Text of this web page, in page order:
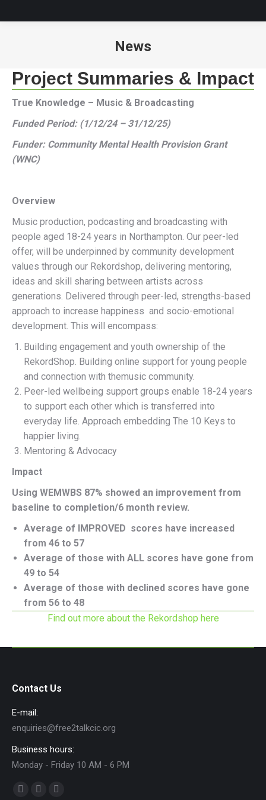
News
Project Summaries & Impact
True Knowledge – Music & Broadcasting
Funded Period: (1/12/24 – 31/12/25)
Funder: Community Mental Health Provision Grant
(WNC)
Overview
Music production, podcasting and broadcasting with
people aged 18-24 years in Northampton. Our peer-led
offer, will be underpinned by community development
values through our Rekordshop, delivering mentoring,
ideas and skill sharing between artists across
generations. Delivered through peer-led, strengths-based
approach to increase happiness and socio-emotional
development. This will encompass:
Building engagement and youth ownership of the
RekordShop. Building online support for young people
and connection with themusic community.
Peer-led wellbeing support groups enable 18-24 years
to support each other which is transferred into
everyday life. Approach embedding The 10 Keys to
happier living.
Mentoring & Advocacy
Impact
Using WEMWBS 87% showed an improvement from
baseline to completion/6 month review.
Average of IMPROVED scores have increased
from 46 to 57
Average of those with ALL scores have gone from
49 to 54
Average of those with declined scores have gone
from 56 to 48
Find out more about the Rekordshop here
Contact Us
E-mail:
enquiries@free2talkcic.org
Business hours:
Monday - Friday 10 AM - 6 PM
Find us on: